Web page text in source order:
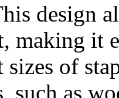
design
making it
of
such as